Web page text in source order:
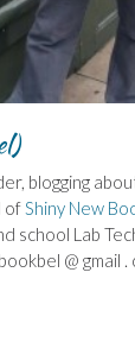
blogging
of Shiny New
school Lab
@ gmail .